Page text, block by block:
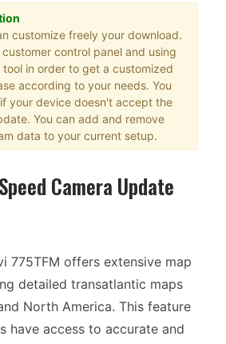
customize freely your download.
control panel and using
in order to get a customized
according to your needs. You
your device doesn't accept the
You can add and remove
data to your current setup.
Camera Update
775TFM offers extensive map
detailed transatlantic maps
North America. This feature
have access to accurate and